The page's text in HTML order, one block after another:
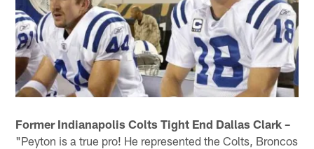
Former Indianapolis Colts Tight End Dallas Clark –
"Peyton is a true pro! He represented the Colts, Broncos